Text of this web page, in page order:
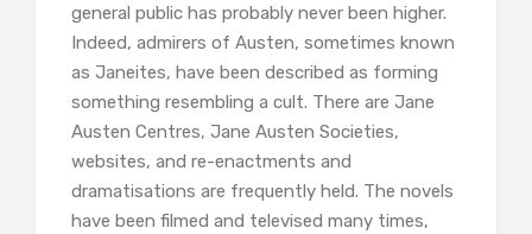
general public has probably never been higher.
Indeed, admirers of Austen, sometimes known
as Janeites, have been described as forming
something resembling a cult. There are Jane
Austen Centres, Jane Austen Societies,
websites, and re-enactments and
dramatisations are frequently held. The novels
have been filmed and televised many times,